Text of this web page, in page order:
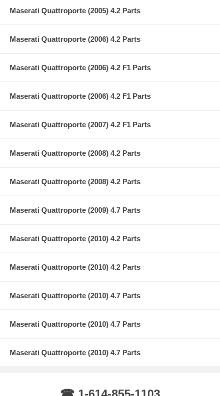
Maserati Quattroporte (2005) 4.2 Parts
Maserati Quattroporte (2006) 4.2 Parts
Maserati Quattroporte (2006) 4.2 F1 Parts
Maserati Quattroporte (2006) 4.2 F1 Parts
Maserati Quattroporte (2007) 4.2 F1 Parts
Maserati Quattroporte (2008) 4.2 Parts
Maserati Quattroporte (2008) 4.2 Parts
Maserati Quattroporte (2009) 4.7 Parts
Maserati Quattroporte (2010) 4.2 Parts
Maserati Quattroporte (2010) 4.2 Parts
Maserati Quattroporte (2010) 4.7 Parts
Maserati Quattroporte (2010) 4.7 Parts
Maserati Quattroporte (2010) 4.7 Parts